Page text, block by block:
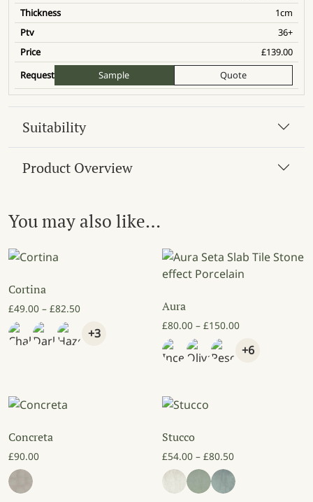
1cm
36+
£139.00
Sample
Quote
Suitability
Product Overview
You may also like…
Cortina
£49.00 – £82.50Price range: £49.00 through £82.50
+3
Aura
£80.00 – £150.00Price range:
+6
Concreta
£90.00
Stucco
£54.00 – £80.50Price range: